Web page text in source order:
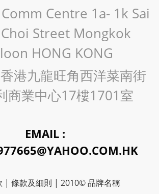
Centre 1a- 1k Sai
Street Mongkok
HONG KONG
港九龍旺角西洋菜南街
商業中心17樓1701室
EMAIL :
| 條款及細則 | 2010© 品牌名稱